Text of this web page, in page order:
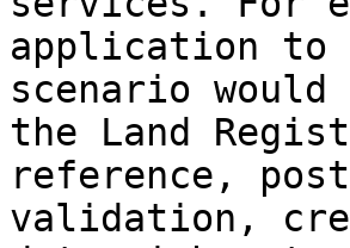
application to
scenario
the Land
reference,
validation,